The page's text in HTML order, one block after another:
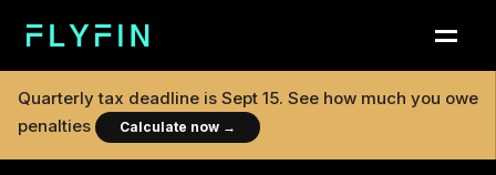
Quarterly tax deadline is Sept 15. See how much you owe
penalties
Calculate now →